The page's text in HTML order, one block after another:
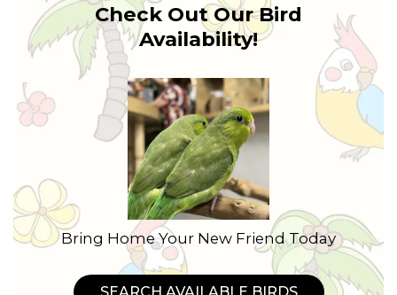
Check Out Our Bird
Availability!
Bring Home Your New Friend Today